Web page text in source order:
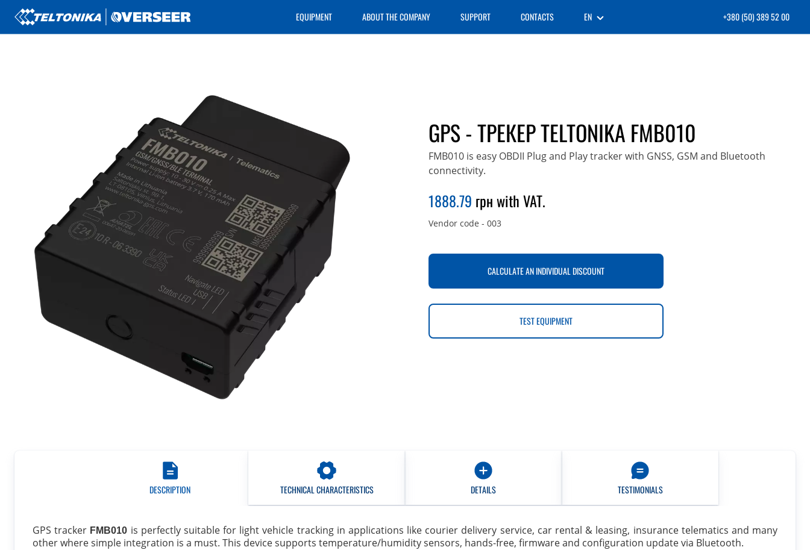
EQUIPMENT ABOUT THE COMPANY SUPPORT CONTACTS EN +380 (50) 389 52 00
GPS - ТРЕКЕР TELTONIKA FMB010
FMB010 is easy OBDII Plug and Play tracker with GNSS, GSM and Bluetooth
connectivity.
1888.79 грн with VAT.
Vendor code - 003
CALCULATE AN INDIVIDUAL DISCOUNT
TEST EQUIPMENT
DESCRIPTION TECHNICAL CHARACTERISTICS DETAILS TESTIMONIALS
GPS tracker FMB010 is perfectly suitable for light vehicle tracking in applications like courier delivery service, car rental & leasing, insurance telematics and many
other where simple integration is a must. This device supports temperature/humidity sensors, hands-free, firmware and configuration update via Bluetooth.